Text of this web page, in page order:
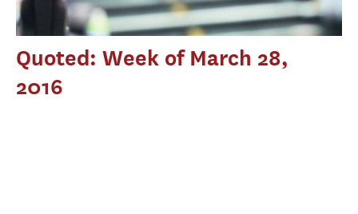
Quoted: Week of March 28,
2016